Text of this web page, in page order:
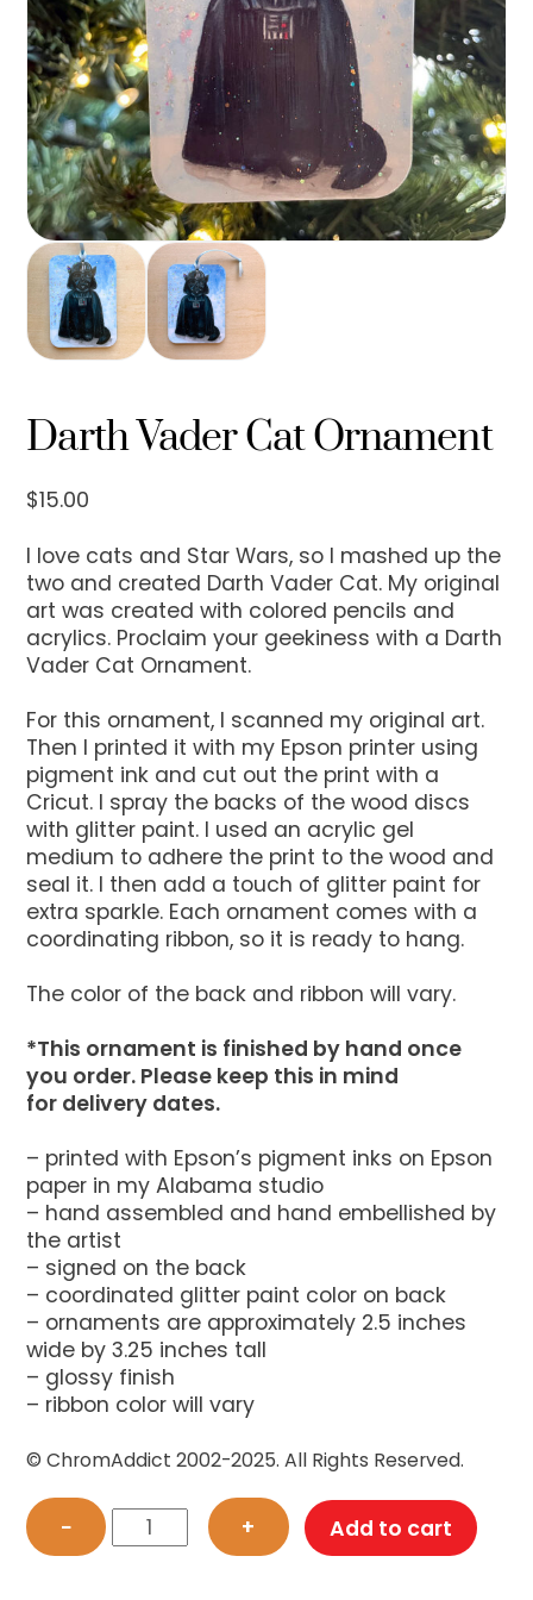
Darth Vader Cat Ornament
$15.00
I love cats and Star Wars, so I mashed up the
two and created Darth Vader Cat. My original
art was created with colored pencils and
acrylics. Proclaim your geekiness with a Darth
Vader Cat Ornament.
For this ornament, I scanned my original art.
Then I printed it with my Epson printer using
pigment ink and cut out the print with a
Cricut. I spray the backs of the wood discs
with glitter paint. I used an acrylic gel
medium to adhere the print to the wood and
seal it. I then add a touch of glitter paint for
extra sparkle. Each ornament comes with a
coordinating ribbon, so it is ready to hang.
The color of the back and ribbon will vary.
*This ornament is finished by hand once
you order. Please keep this in mind
for delivery dates.
– printed with Epson’s pigment inks on Epson
paper in my Alabama studio
– hand assembled and hand embellished by
the artist
– signed on the back
– coordinated glitter paint color on back
– ornaments are approximately 2.5 inches
wide by 3.25 inches tall
– glossy finish
– ribbon color will vary
© ChromAddict 2002-2025. All Rights Reserved.
−
Darth
Vader
+ Add to cart